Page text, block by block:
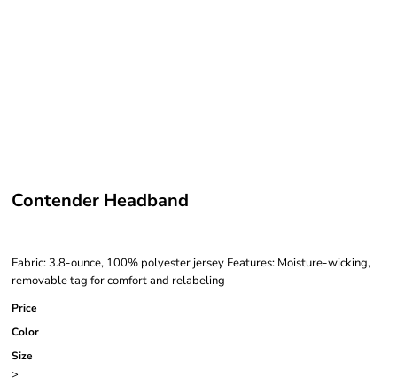
Contender Headband
Fabric: 3.8-ounce, 100% polyester jersey Features: Moisture-wicking,
removable tag for comfort and relabeling
Price
Color
Size
>